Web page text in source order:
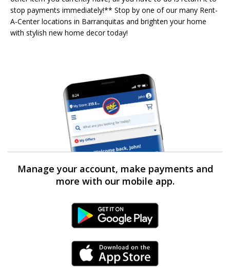
stop payments immediately!** Stop by one of our many Rent-
A-Center locations in Barranquitas and brighten your home
with stylish new home decor today!
Manage your account, make payments and
more with our mobile app.
Android Link
iPhone Link